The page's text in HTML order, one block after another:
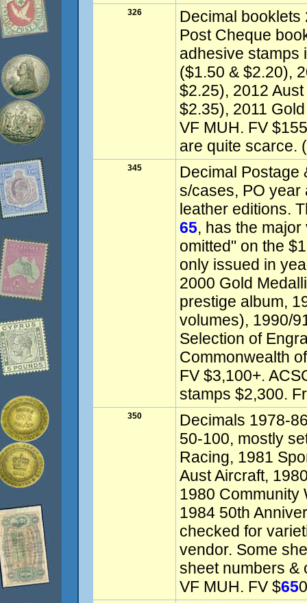
326
Decimal booklets
Post Cheque
adhesive stamps
($1.50 & $2.20),
$2.25), 2012
$2.35), 2011
VF MUH. FV
are quite scarce.
345
Decimal Postage
s/cases, PO year
leather editions.
65, has the
omitted" on the
only issued in
2000 Gold
prestige album,
volumes), 1990/
Selection of
Commonwealth
FV $3,100+.
stamps $2,300.
350
Decimals 1978-
50-100, mostly
Racing, 1981
Aust Aircraft,
1980 Community
1984 50th
checked for
vendor. Some
sheet numbers &
VF MUH. FV $65